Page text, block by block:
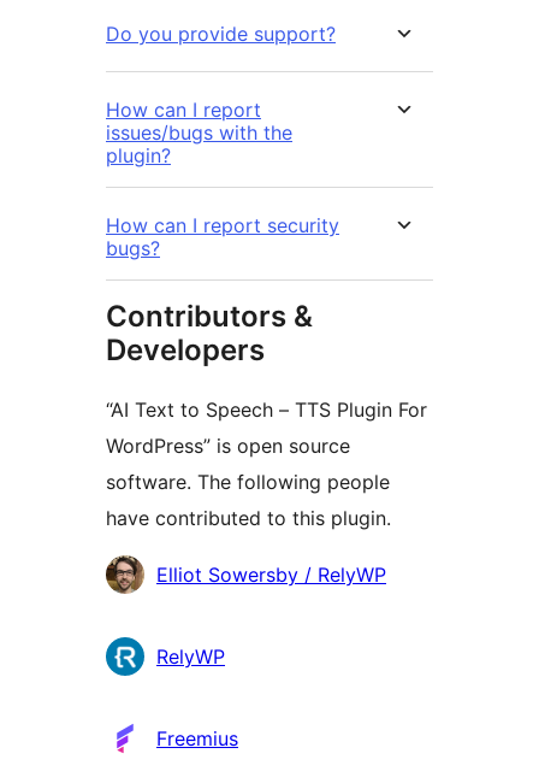
Do you provide support?
How can I report
issues/bugs with the
plugin?
How can I report security
bugs?
Contributors &
Developers
“AI Text to Speech – TTS Plugin For
WordPress” is open source
software. The following people
have contributed to this plugin.
Contributors
Elliot Sowersby / RelyWP
RelyWP
Freemius